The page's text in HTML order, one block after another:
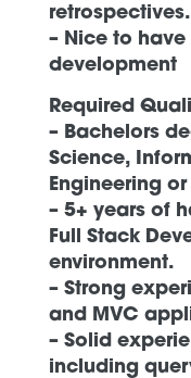
retrospectives.
– Nice to have
development
Required
– Bachelors
Science,
Engineering
– 5+ years of
Full Stack
environment.
– Strong
and MVC
– Solid
including